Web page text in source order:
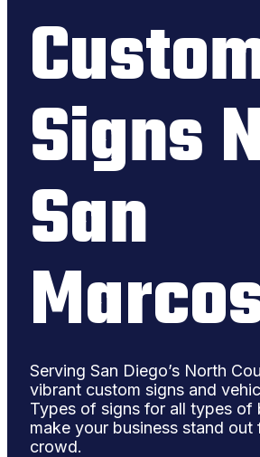
Signs
San
Serving San Diego’s North
vibrant custom signs and
Types of signs for all types of
make your business stand out
crowd.